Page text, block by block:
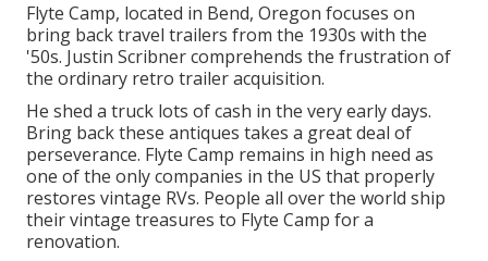
Flyte Camp, located in Bend, Oregon focuses on
bring back travel trailers from the 1930s with the
'50s. Justin Scribner comprehends the frustration of
the ordinary retro trailer acquisition.
He shed a truck lots of cash in the very early days.
Bring back these antiques takes a great deal of
perseverance. Flyte Camp remains in high need as
one of the only companies in the US that properly
restores vintage RVs. People all over the world ship
their vintage treasures to Flyte Camp for a
renovation.